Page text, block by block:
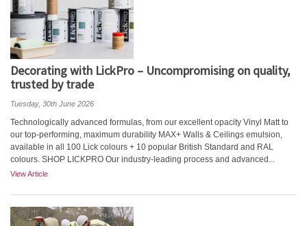
Decorating with LickPro – Uncompromising on quality,
trusted by trade
Tuesday, 30th June 2026
Technologically advanced formulas, from our excellent opacity Vinyl Matt to
our top-performing, maximum durability MAX+ Walls & Ceilings emulsion,
available in all 100 Lick colours + 10 popular British Standard and RAL
colours. SHOP LICKPRO Our industry-leading process and advanced...
View Article